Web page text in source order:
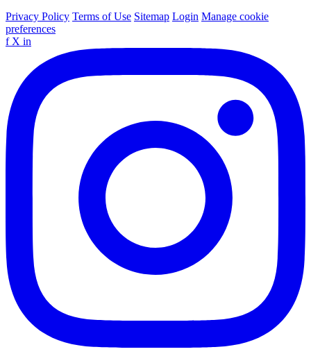
Privacy Policy Terms of Use Sitemap Login Manage cookie
preferences
f X in